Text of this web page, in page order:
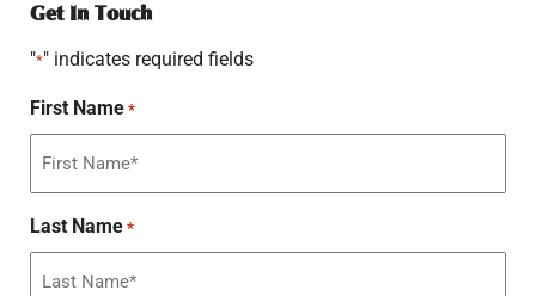
Get In Touch
"*" indicates required fields
First Name *
Last Name *